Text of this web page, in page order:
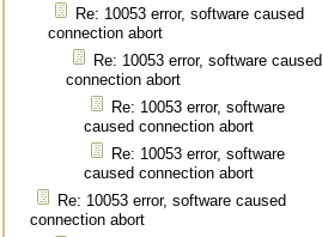
Re: 10053 error, software caused
connection abort
Re: 10053 error, software caused
connection abort
Re: 10053 error, software
caused connection abort
Re: 10053 error, software
caused connection abort
Re: 10053 error, software caused
connection abort